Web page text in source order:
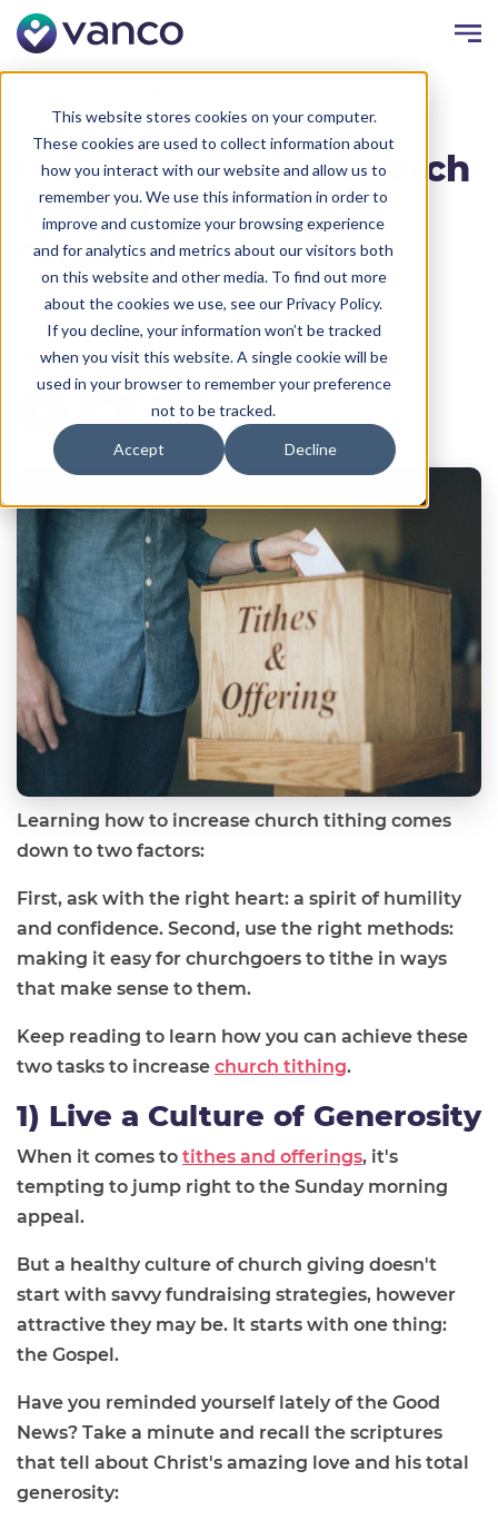
This website stores cookies on your computer.
These cookies are used to collect information about
how you interact with our website and allow us to
remember you. We use this information in order to
improve and customize your browsing experience
and for analytics and metrics about our visitors both
on this website and other media. To find out more
about the cookies we use, see our Privacy Policy.
If you decline, your information won’t be tracked
when you visit this website. A single cookie will be
used in your browser to remember your preference
not to be tracked.
Accept Decline
How to Increase Church
Tithing: 13 Proven
Strategies
Written by: Vanco September 14, 2023
Share
Learning how to increase church tithing comes
down to two factors:
First, ask with the right heart: a spirit of humility
and confidence. Second, use the right methods:
making it easy for churchgoers to tithe in ways
that make sense to them.
Keep reading to learn how you can achieve these
two tasks to increase church tithing.
1) Live a Culture of Generosity
When it comes to tithes and offerings, it's
tempting to jump right to the Sunday morning
appeal.
But a healthy culture of church giving doesn't
start with savvy fundraising strategies, however
attractive they may be. It starts with one thing:
the Gospel.
Have you reminded yourself lately of the Good
News? Take a minute and recall the scriptures
that tell about Christ's amazing love and his total
generosity: